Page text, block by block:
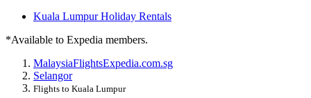
Kuala Lumpur Holiday Rentals
*Available to Expedia members.
MalaysiaFlightsExpedia.com.sg
Selangor
Flights to Kuala Lumpur